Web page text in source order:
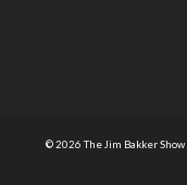
© 2026 The Jim Bakker Show